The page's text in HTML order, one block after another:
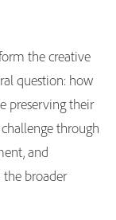
the creative
question: how
preserving their
through
and
broader